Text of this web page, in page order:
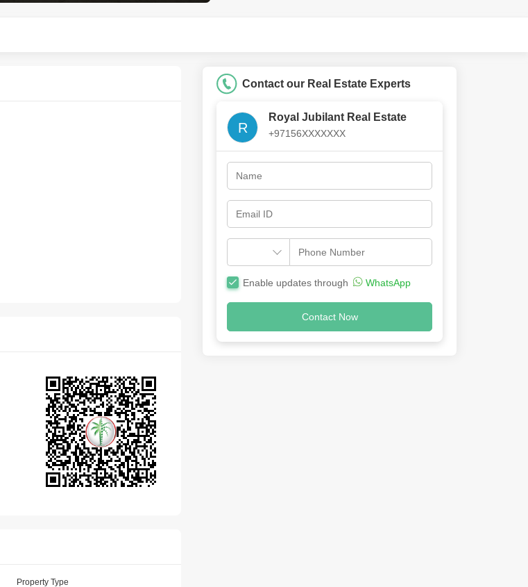
Property Type
Contact our Real Estate Experts
R
Royal Jubilant Real Estate
+97156XXXXXXX
Enable updates through WhatsApp
Contact Now